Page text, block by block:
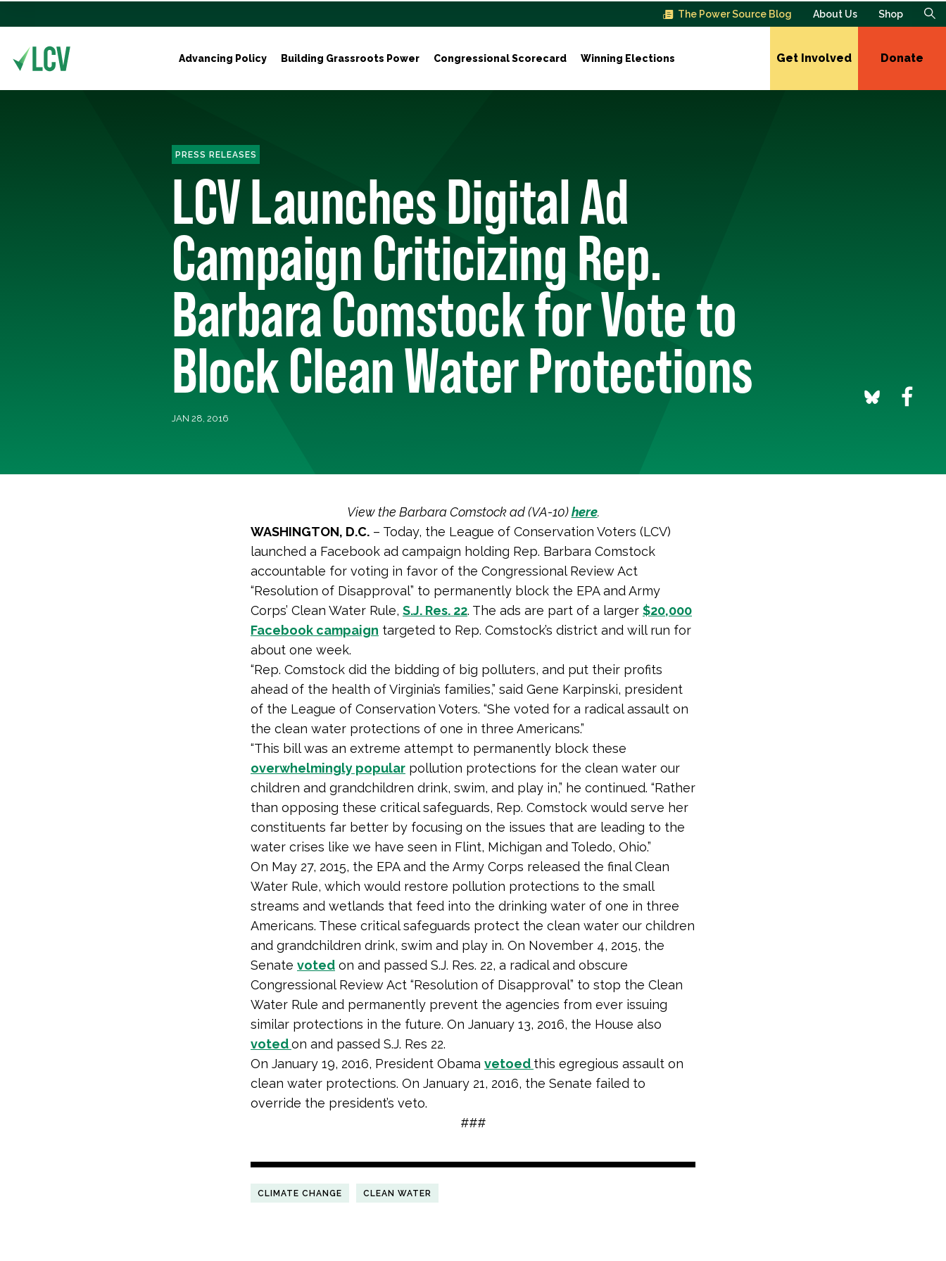
The Power Source Blog About Us Shop
Advancing Policy Building Grassroots Power Congressional Scorecard Winning Elections Get Involved Donate
PRESS RELEASES
LCV Launches Digital Ad
Campaign Criticizing Rep.
Barbara Comstock for Vote to
Block Clean Water Protections
JAN 28, 2016
View the Barbara Comstock ad (VA-10)here.
WASHINGTON, D.C. – Today, the League of Conservation Voters (LCV)
launched a Facebook ad campaign holding Rep. Barbara Comstock
accountable for voting in favor of the Congressional Review Act
“Resolution of Disapproval” to permanently block the EPA and Army
Corps’ Clean Water Rule, S.J. Res. 22. The ads are part of a larger $20,000
Facebook campaign targeted to Rep. Comstock’s district and will run for
about one week.
“Rep. Comstock did the bidding of big polluters, and put their profits
ahead of the health of Virginia’s families,” said Gene Karpinski, president
of the League of Conservation Voters. “She voted for a radical assault on
the clean water protections of one in three Americans.”
“This bill was an extreme attempt to permanently block these
overwhelmingly popular pollution protections for the clean water our
children and grandchildren drink, swim, and play in,” he continued. “Rather
than opposing these critical safeguards, Rep. Comstock would serve her
constituents far better by focusing on the issues that are leading to the
water crises like we have seen in Flint, Michigan and Toledo, Ohio.”
On May 27, 2015, the EPA and the Army Corps released the final Clean
Water Rule, which would restore pollution protections to the small
streams and wetlands that feed into the drinking water of one in three
Americans. These critical safeguards protect the clean water our children
and grandchildren drink, swim and play in. On November 4, 2015, the
Senate voted on and passed S.J. Res. 22, a radical and obscure
Congressional Review Act “Resolution of Disapproval” to stop the Clean
Water Rule and permanently prevent the agencies from ever issuing
similar protections in the future. On January 13, 2016, the House also
votedon and passed S.J. Res 22.
On January 19, 2016, President Obama vetoed this egregious assault on
clean water protections. On January 21, 2016, the Senate failed to
override the president’s veto.
###
CLIMATE CHANGE CLEAN WATER